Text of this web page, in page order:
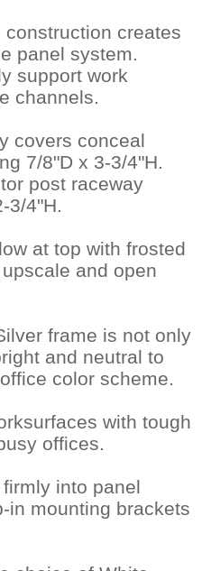
creates
panel system.
support work
channels.
covers conceal
7/8"D x 3-3/4"H.
post raceway
4"H.
at top with frosted
and open
frame is not only
and neutral to
color scheme.
with tough
offices.
into panel
in mounting brackets